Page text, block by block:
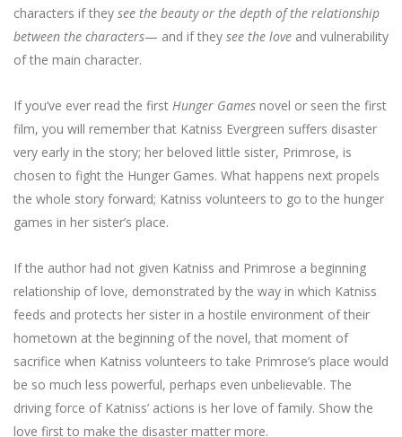
characters if they see the beauty or the depth of the relationship
between the characters— and if they see the love and vulnerability
of the main character.
If you’ve ever read the first Hunger Games novel or seen the first
film, you will remember that Katniss Evergreen suffers disaster
very early in the story; her beloved little sister, Primrose, is
chosen to fight the Hunger Games. What happens next propels
the whole story forward; Katniss volunteers to go to the hunger
games in her sister’s place.
If the author had not given Katniss and Primrose a beginning
relationship of love, demonstrated by the way in which Katniss
feeds and protects her sister in a hostile environment of their
hometown at the beginning of the novel, that moment of
sacrifice when Katniss volunteers to take Primrose’s place would
be so much less powerful, perhaps even unbelievable. The
driving force of Katniss’ actions is her love of family. Show the
love first to make the disaster matter more.